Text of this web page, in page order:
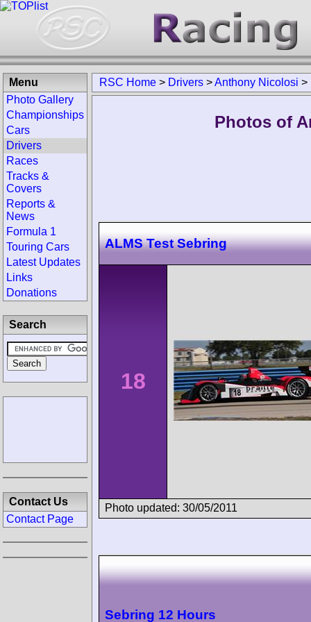
RSC Home > Drivers >Anthony Nicolosi >
Photos of
ALMS Test Sebring
18
Photo updated: 30/05/2011
Sebring 12 Hours
Menu
Photo Gallery
Championships
Cars
Drivers
Races
Tracks &
Covers
Reports &
News
Formula 1
Touring Cars
Latest Updates
Links
Donations
Search
Contact Us
Contact Page